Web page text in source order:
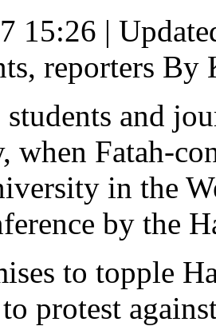
15:26 |
reporters
and
when Fatah-
in the
by the
to topple
protest